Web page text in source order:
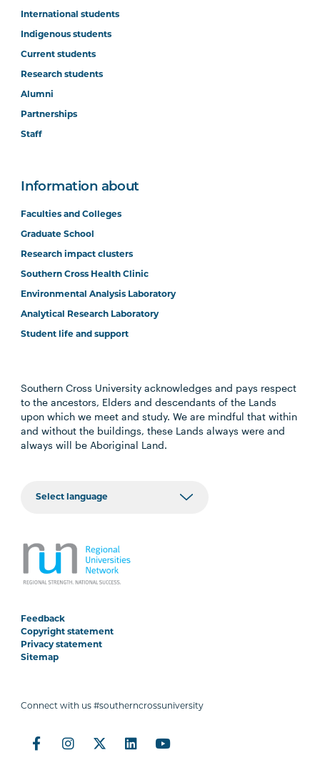
International students
Indigenous students
Current students
Research students
Alumni
Partnerships
Staff
Information about
Faculties and Colleges
Graduate School
Research impact clusters
Southern Cross Health Clinic
Environmental Analysis Laboratory
Analytical Research Laboratory
Student life and support
Southern Cross University acknowledges and pays respect
to the ancestors, Elders and descendants of the Lands
upon which we meet and study. We are mindful that within
and without the buildings, these Lands always were and
always will be Aboriginal Land.
Feedback
Copyright statement
Privacy statement
Sitemap
Connect with us #southerncrossuniversity